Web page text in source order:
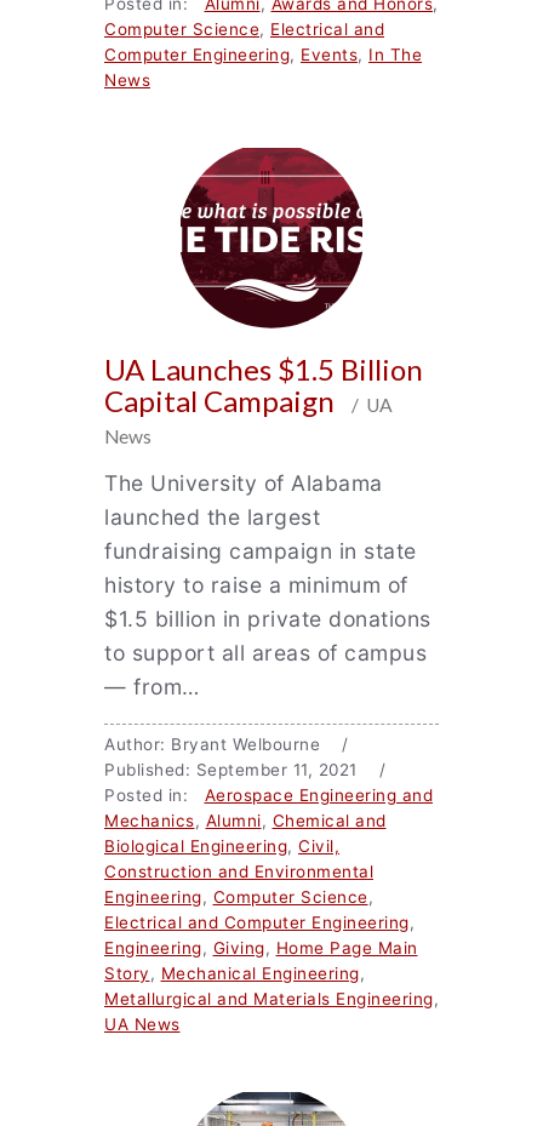
Computer Science, Electrical and
Computer Engineering, Events, In The
News
UA Launches $1.5 Billion
Capital Campaign
/ UA
News
The University of Alabama
launched the largest
fundraising campaign in state
history to raise a minimum of
$1.5 billion in private donations
to support all areas of campus
— from…
Author: Bryant Welbourne /
Published: September 11, 2021 /
Posted in: Aerospace Engineering and
Mechanics, Alumni, Chemical and
Biological Engineering, Civil,
Construction and Environmental
Engineering, Computer Science,
Electrical and Computer Engineering,
Engineering, Giving, Home Page Main
Story, Mechanical Engineering,
Metallurgical and Materials Engineering,
UA News